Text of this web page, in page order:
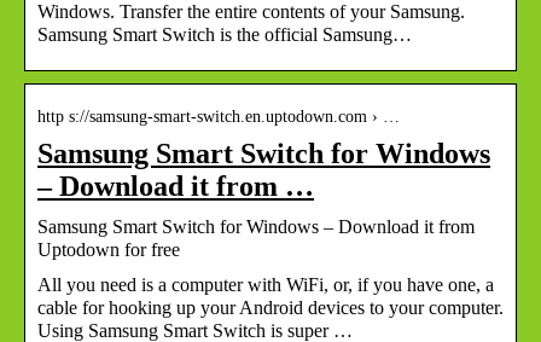
Windows. Transfer the entire contents of your Samsung.
Samsung Smart Switch is the official Samsung…
http s://samsung-smart-switch.en.uptodown.com › …
Samsung Smart Switch for Windows
– Download it from …
Samsung Smart Switch for Windows – Download it from
Uptodown for free
All you need is a computer with WiFi, or, if you have one, a
cable for hooking up your Android devices to your computer.
Using Samsung Smart Switch is super …